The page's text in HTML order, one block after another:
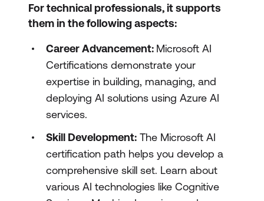
For technical professionals, it supports
them in the following aspects:
Career Advancement: Microsoft AI
Certifications demonstrate your
expertise in building, managing, and
deploying AI solutions using Azure AI
services.
Skill Development: The Microsoft AI
certification path helps you develop a
comprehensive skill set. Learn about
various AI technologies like Cognitive